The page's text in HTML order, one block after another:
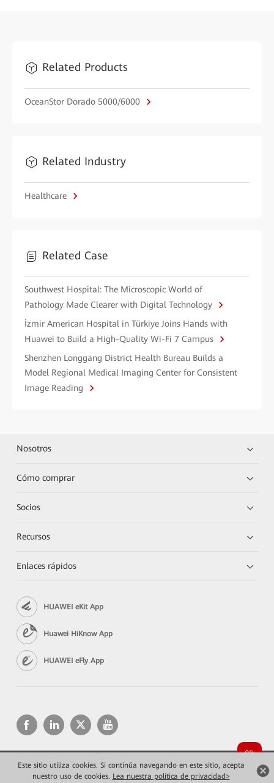
Este sitio utiliza cookies. Si continúa navegando en este sitio, acepta
nuestro uso de cookies. Lea nuestra política de privacidad>
Related Products
OceanStor Dorado 5000/6000
Related Industry
Healthcare
Related Case
Southwest Hospital: The Microscopic World of
Pathology Made Clearer with Digital Technology
İzmir American Hospital in Türkiye Joins Hands with
Huawei to Build a High-Quality Wi-Fi 7 Campus
Shenzhen Longgang District Health Bureau Builds a
Model Regional Medical Imaging Center for Consistent
Image Reading
Nosotros
Cómo comprar
Socios
Recursos
Enlaces rápidos
HUAWEI eKit App
Huawei HiKnow App
HUAWEI eFly App
Copyright © 2026 Huawei Technologies Co., Ltd. Todos los derechos reservados.
Privacidad
Términos de uso